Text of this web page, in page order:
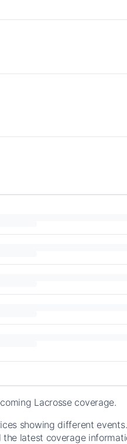
Lacrosse coverage.
showing different
latest coverage